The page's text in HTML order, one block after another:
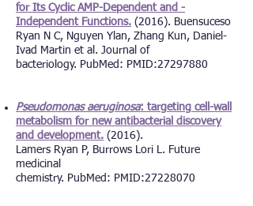
for Its Cyclic AMP-Dependent and -
Independent Functions. (2016). Buensuceso
Ryan N C, Nguyen Ylan, Zhang Kun, Daniel-
Ivad Martin et al. Journal of
bacteriology. PubMed: PMID:27297880
Pseudomonas aeruginosa: targeting cell-wall
metabolism for new antibacterial discovery
and development. (2016).
Lamers Ryan P, Burrows Lori L. Future
medicinal
chemistry. PubMed: PMID:27228070